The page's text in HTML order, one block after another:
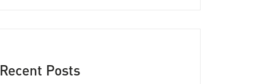
Recent Posts